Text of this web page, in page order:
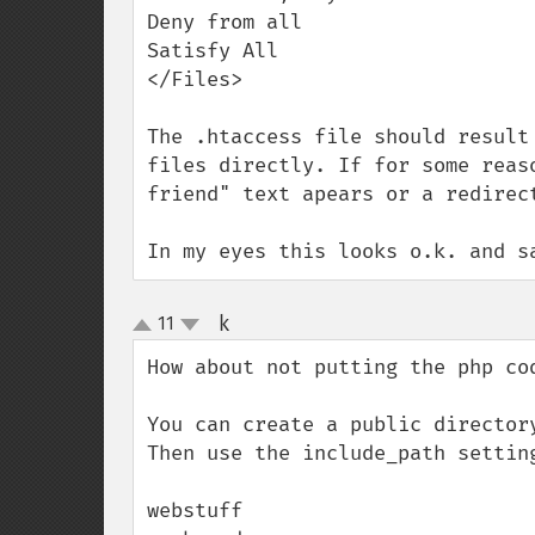
Deny from all
Satisfy All
</Files>
The .htaccess file should
files directly. If for some
friend" text apears or a
In my eyes this looks o.k. and
up
down
11 k¶
How about not putting the php
You can create a public
Then use the include_path
webstuff